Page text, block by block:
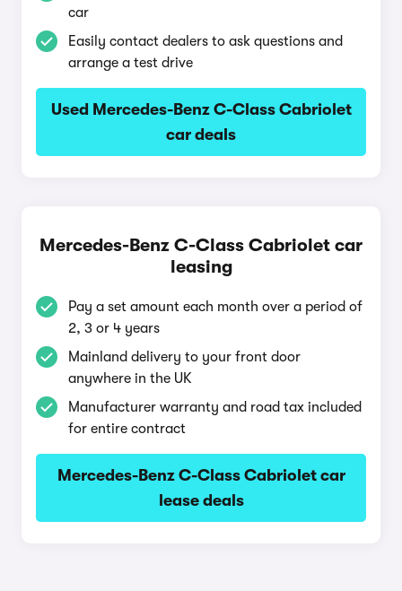
car
Easily contact dealers to ask questions and
arrange a test drive
Used Mercedes-Benz C-Class Cabriolet
car deals
Mercedes-Benz C-Class Cabriolet car
leasing
Pay a set amount each month over a period of
2, 3 or 4 years
Mainland delivery to your front door
anywhere in the UK
Manufacturer warranty and road tax included
for entire contract
Mercedes-Benz C-Class Cabriolet car
lease deals